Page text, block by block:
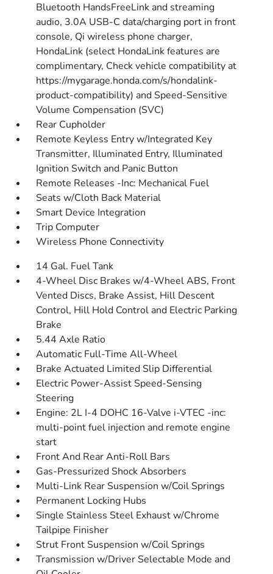
Bluetooth HandsFreeLink and streaming
audio, 3.0A USB-C data/charging port in front
console, Qi wireless phone charger,
HondaLink (select HondaLink features are
complimentary, Check vehicle compatibility at
https://mygarage.honda.com/s/hondalink-
product-compatibility) and Speed-Sensitive
Volume Compensation (SVC)
Rear Cupholder
Remote Keyless Entry w/Integrated Key
Transmitter, Illuminated Entry, Illuminated
Ignition Switch and Panic Button
Remote Releases -Inc: Mechanical Fuel
Seats w/Cloth Back Material
Smart Device Integration
Trip Computer
Wireless Phone Connectivity
14 Gal. Fuel Tank
4-Wheel Disc Brakes w/4-Wheel ABS, Front
Vented Discs, Brake Assist, Hill Descent
Control, Hill Hold Control and Electric Parking
Brake
5.44 Axle Ratio
Automatic Full-Time All-Wheel
Brake Actuated Limited Slip Differential
Electric Power-Assist Speed-Sensing
Steering
Engine: 2L I-4 DOHC 16-Valve i-VTEC -inc:
multi-point fuel injection and remote engine
start
Front And Rear Anti-Roll Bars
Gas-Pressurized Shock Absorbers
Multi-Link Rear Suspension w/Coil Springs
Permanent Locking Hubs
Single Stainless Steel Exhaust w/Chrome
Tailpipe Finisher
Strut Front Suspension w/Coil Springs
Transmission w/Driver Selectable Mode and